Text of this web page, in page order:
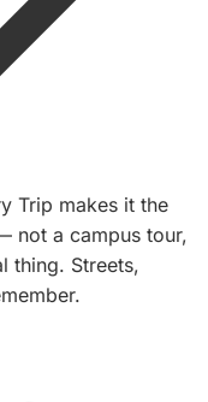
Trip makes it the
not a campus tour,
thing. Streets,